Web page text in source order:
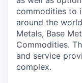
commodities to
around the
Metals, Base
Commodities.
and service
complex.